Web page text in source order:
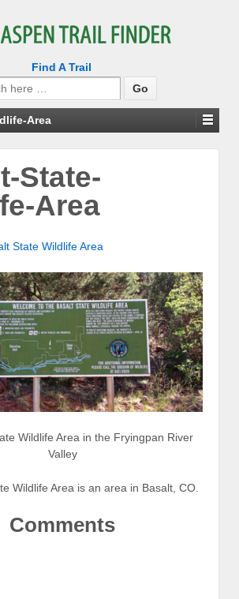
Find A Trail
Area
State-
Area
State Wildlife Area
Wildlife Area in the Fryingpan River
Valley
Wildlife Area is an area in Basalt, CO.
Comments